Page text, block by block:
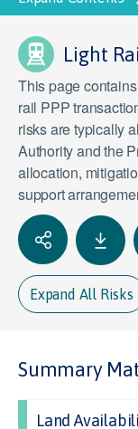
Light
This page
rail PPP
risks are typically
Authority and the
allocation,
support
Expand All Risks
Summary
Land